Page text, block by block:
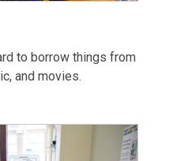
to borrow things from
and movies.